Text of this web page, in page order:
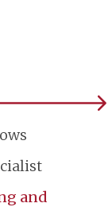
and